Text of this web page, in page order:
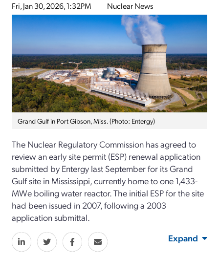
Fri, Jan 30, 2026, 1:32PM Nuclear News
Grand Gulf in Port Gibson, Miss. (Photo: Entergy)
The Nuclear Regulatory Commission has agreed to
review an early site permit (ESP) renewal application
submitted by Entergy last September for its Grand
Gulf site in Mississippi, currently home to one 1,433-
MWe boiling water reactor. The initial ESP for the site
had been issued in 2007, following a 2003
application submittal.
Expand